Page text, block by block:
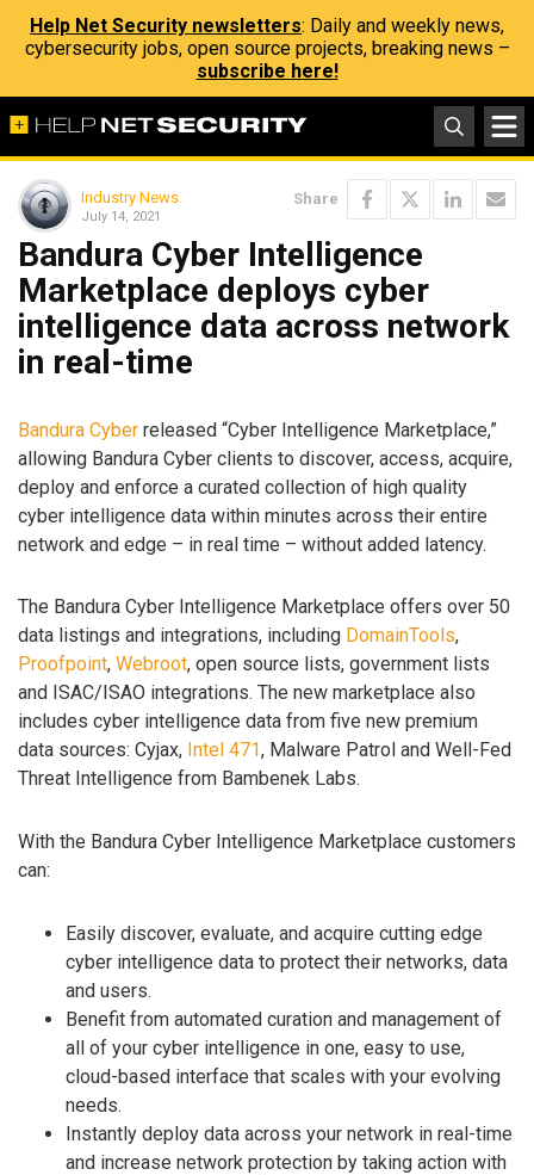
Help Net Security newsletters: Daily and weekly news,
cybersecurity jobs, open source projects, breaking news –
subscribe here!
Industry News
July 14, 2021
Share
Bandura Cyber Intelligence
Marketplace deploys cyber
intelligence data across network
in real-time
Bandura Cyber released “Cyber Intelligence Marketplace,”
allowing Bandura Cyber clients to discover, access, acquire,
deploy and enforce a curated collection of high quality
cyber intelligence data within minutes across their entire
network and edge – in real time – without added latency.
The Bandura Cyber Intelligence Marketplace offers over 50
data listings and integrations, including DomainTools,
Proofpoint, Webroot, open source lists, government lists
and ISAC/ISAO integrations. The new marketplace also
includes cyber intelligence data from five new premium
data sources: Cyjax, Intel 471, Malware Patrol and Well-Fed
Threat Intelligence from Bambenek Labs.
With the Bandura Cyber Intelligence Marketplace customers
can:
Easily discover, evaluate, and acquire cutting edge
cyber intelligence data to protect their networks, data
and users.
Benefit from automated curation and management of
all of your cyber intelligence in one, easy to use,
cloud-based interface that scales with your evolving
needs.
Instantly deploy data across your network in real-time
and increase network protection by taking action with